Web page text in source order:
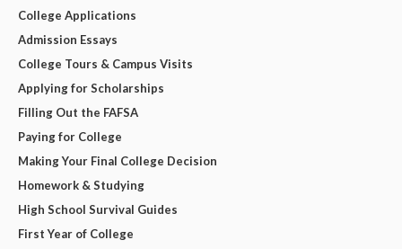
College Applications
Admission Essays
College Tours & Campus Visits
Applying for Scholarships
Filling Out the FAFSA
Paying for College
Making Your Final College Decision
Homework & Studying
High School Survival Guides
First Year of College